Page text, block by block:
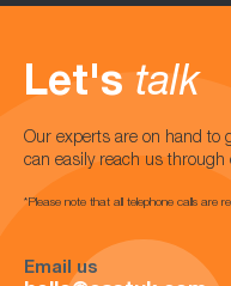
Let's talk
Our experts are on hand to
can easily reach us
*Please note that all telephone calls are
Email us